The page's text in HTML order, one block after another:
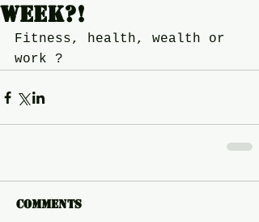
week?!
Fitness, health, wealth or
work ?
Comments